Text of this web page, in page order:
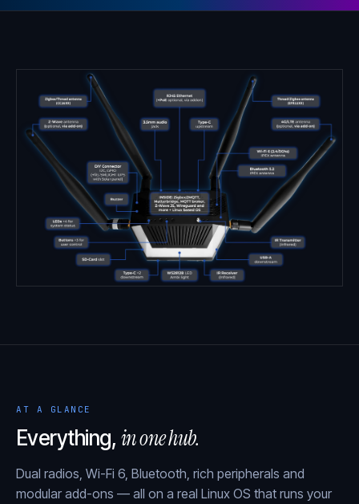
AT A GLANCE
Everything, in one hub.
Dual radios, Wi-Fi 6, Bluetooth, rich peripherals and
modular add-ons — all on a real Linux OS that runs your